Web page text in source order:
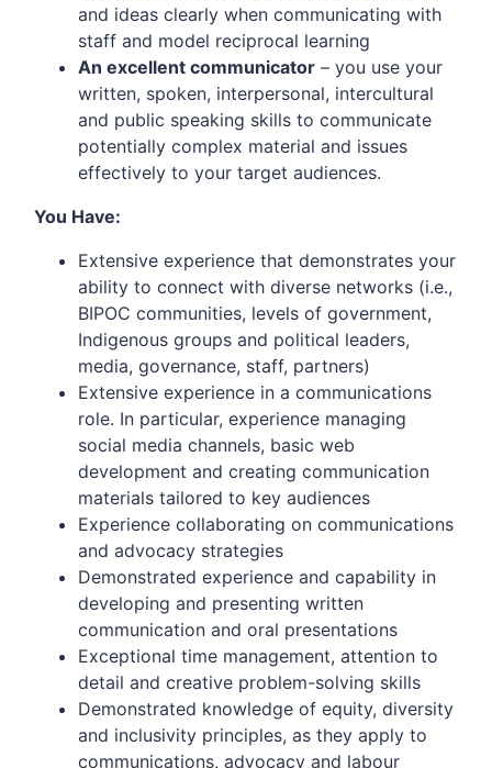
and ideas clearly when communicating with
staff and model reciprocal learning
An excellent communicator – you use your
written, spoken, interpersonal, intercultural
and public speaking skills to communicate
potentially complex material and issues
effectively to your target audiences.
You Have:
Extensive experience that demonstrates your
ability to connect with diverse networks (i.e.,
BIPOC communities, levels of government,
Indigenous groups and political leaders,
media, governance, staff, partners)
Extensive experience in a communications
role. In particular, experience managing
social media channels, basic web
development and creating communication
materials tailored to key audiences
Experience collaborating on communications
and advocacy strategies
Demonstrated experience and capability in
developing and presenting written
communication and oral presentations
Exceptional time management, attention to
detail and creative problem-solving skills
Demonstrated knowledge of equity, diversity
and inclusivity principles, as they apply to
communications, advocacy and labour